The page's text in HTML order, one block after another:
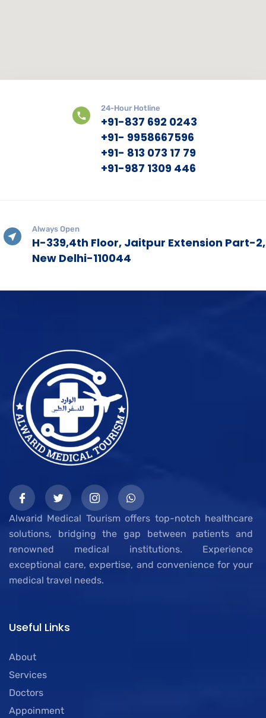
24-Hour Hotline
+91-837 692 0243
+91- 9958667596
+91- 813 073 17 79
+91-987 1309 446
Always Open
H-339,4th Floor, Jaitpur Extension Part-2,
New Delhi-110044
Alwarid Medical Tourism offers top-notch healthcare
solutions, bridging the gap between patients and
renowned medical institutions. Experience
exceptional care, expertise, and convenience for your
medical travel needs.
Useful Links
About
Services
Doctors
Appoinment